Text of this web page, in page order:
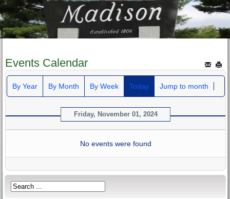
Events Calendar
By Year By Month By Week Today Jump to month
Friday, November 01, 2024
No events were found